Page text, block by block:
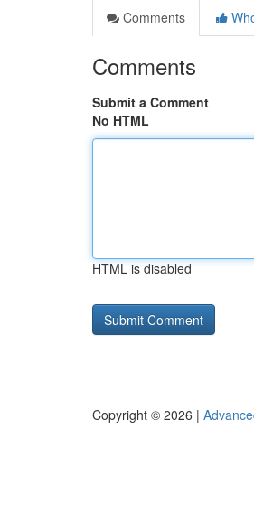
Comments
Comments
Submit a Comment
No HTML
HTML is disabled
Copyright © 2026 |